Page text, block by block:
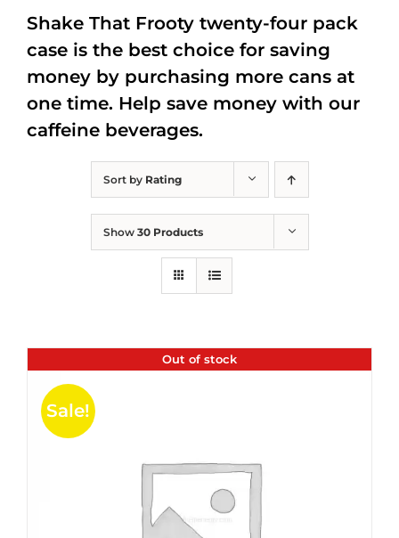
Sort by Rating
Show 30 Products
Out of stock
Sale!
Shake That Frooty twenty-four pack
case is the best choice for saving
money by purchasing more cans at
one time. Help save money with our
caffeine beverages.